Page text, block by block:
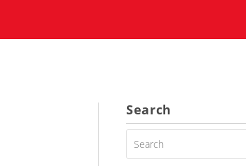
Search
SEARCH